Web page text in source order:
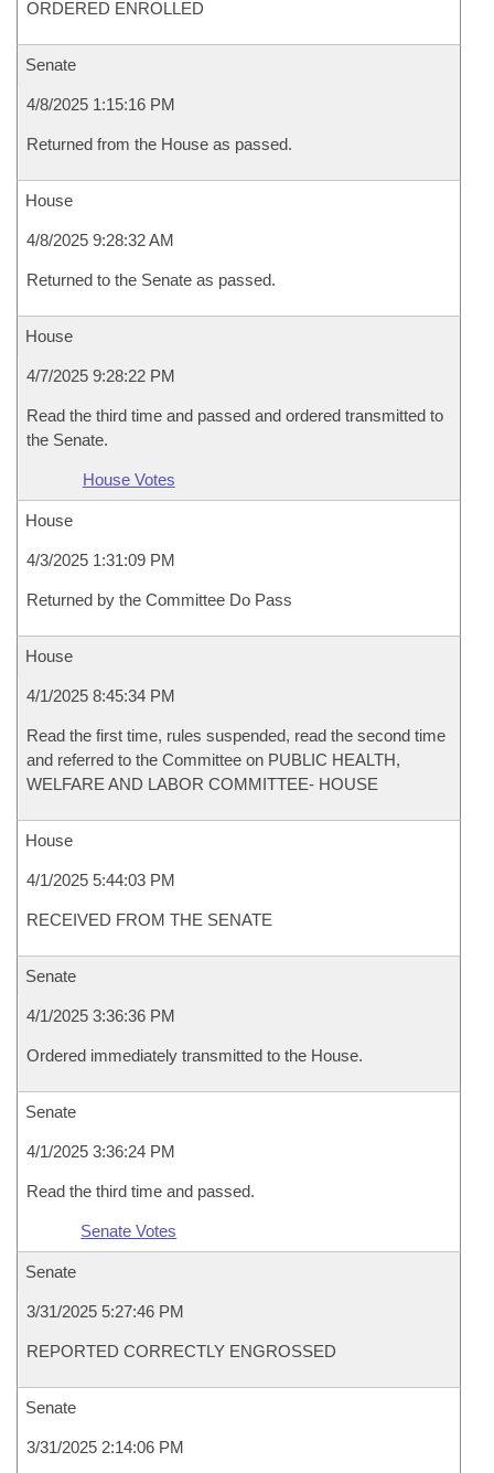
ORDERED ENROLLED
Senate
4/8/2025 1:15:16 PM
Returned from the House as passed.
House
4/8/2025 9:28:32 AM
Returned to the Senate as passed.
House
4/7/2025 9:28:22 PM
Read the third time and passed and ordered transmitted to
the Senate.
House Votes
House
4/3/2025 1:31:09 PM
Returned by the Committee Do Pass
House
4/1/2025 8:45:34 PM
Read the first time, rules suspended, read the second time
and referred to the Committee on PUBLIC HEALTH,
WELFARE AND LABOR COMMITTEE- HOUSE
House
4/1/2025 5:44:03 PM
RECEIVED FROM THE SENATE
Senate
4/1/2025 3:36:36 PM
Ordered immediately transmitted to the House.
Senate
4/1/2025 3:36:24 PM
Read the third time and passed.
Senate Votes
Senate
3/31/2025 5:27:46 PM
REPORTED CORRECTLY ENGROSSED
Senate
3/31/2025 2:14:06 PM